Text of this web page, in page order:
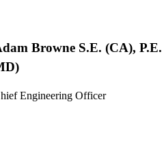
Browne S.E. (CA),
Engineering Officer